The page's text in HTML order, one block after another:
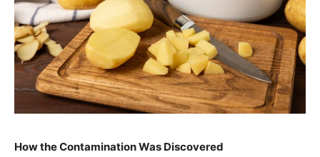
How the Contamination Was Discovered